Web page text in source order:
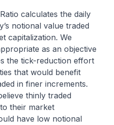
calculates the daily
notional value traded
capitalization. We
as an objective
the tick-reduction effort
that would benefit
in finer increments.
thinly traded
their market
have low notional